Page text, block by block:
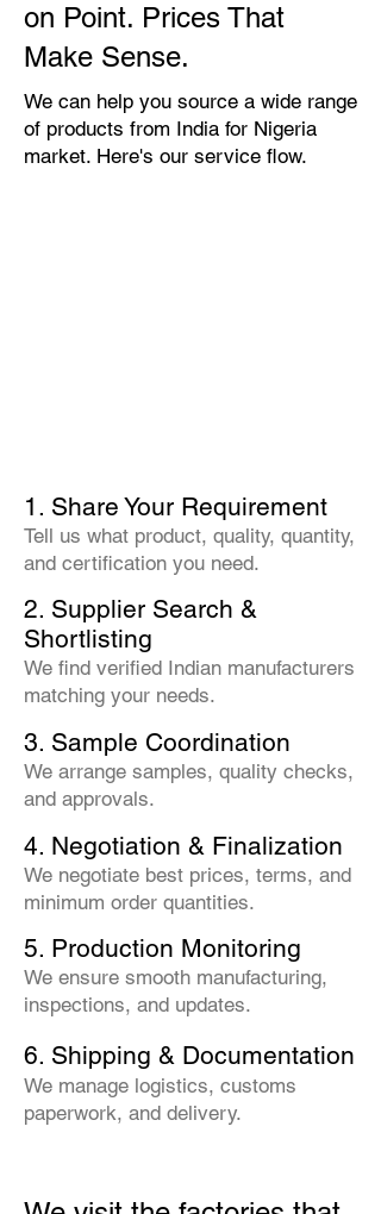
on Point. Prices That
Make Sense.
We can help you source a wide range
of products from India for Nigeria
market. Here's our service flow.
1. Share Your Requirement
Tell us what product, quality, quantity,
and certification you need.
2. Supplier Search &
Shortlisting
We find verified Indian manufacturers
matching your needs.
3. Sample Coordination
We arrange samples, quality checks,
and approvals.
4. Negotiation & Finalization
We negotiate best prices, terms, and
minimum order quantities.
5. Production Monitoring
We ensure smooth manufacturing,
inspections, and updates.
6. Shipping & Documentation
We manage logistics, customs
paperwork, and delivery.